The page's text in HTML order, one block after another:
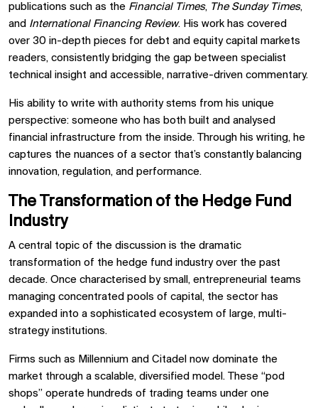
publications such as the Financial Times, The Sunday Times,
and International Financing Review. His work has covered
over 30 in-depth pieces for debt and equity capital markets
readers, consistently bridging the gap between specialist
technical insight and accessible, narrative-driven commentary.
His ability to write with authority stems from his unique
perspective: someone who has both built and analysed
financial infrastructure from the inside. Through his writing, he
captures the nuances of a sector that’s constantly balancing
innovation, regulation, and performance.
The Transformation of the Hedge Fund
Industry
A central topic of the discussion is the dramatic
transformation of the hedge fund industry over the past
decade. Once characterised by small, entrepreneurial teams
managing concentrated pools of capital, the sector has
expanded into a sophisticated ecosystem of large, multi-
strategy institutions.
Firms such as Millennium and Citadel now dominate the
market through a scalable, diversified model. These “pod
shops” operate hundreds of trading teams under one